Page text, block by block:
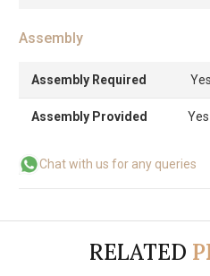
Assembly
Assembly Required Yes
Assembly Provided Yes
Chat with us for any queries
RELATED